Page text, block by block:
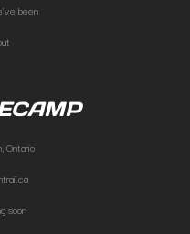
been
Ontario
soon